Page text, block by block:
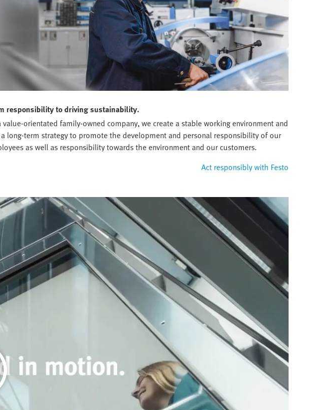
responsibility to driving sustainability.
value-orientated family-owned company, we create a stable working environment and
long-term strategy to promote the development and personal responsibility of our
as well as responsibility towards the environment and our customers.
Act responsibly with Festo